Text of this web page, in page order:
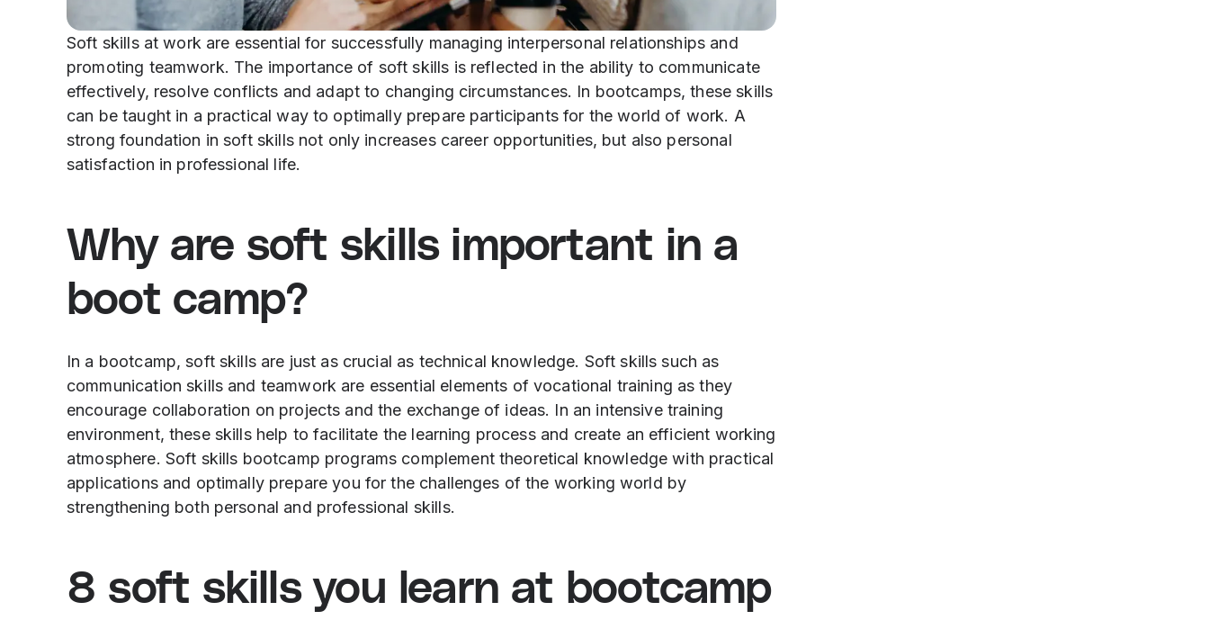
Soft skills at work are essential for successfully managing interpersonal relationships and
promoting teamwork. The importance of soft skills is reflected in the ability to communicate
effectively, resolve conflicts and adapt to changing circumstances. In bootcamps, these skills
can be taught in a practical way to optimally prepare participants for the world of work. A
strong foundation in soft skills not only increases career opportunities, but also personal
satisfaction in professional life.
Why are soft skills important in a
boot camp?
In a bootcamp, soft skills are just as crucial as technical knowledge. Soft skills such as
communication skills and teamwork are essential elements of vocational training as they
encourage collaboration on projects and the exchange of ideas. In an intensive training
environment, these skills help to facilitate the learning process and create an efficient working
atmosphere. Soft skills bootcamp programs complement theoretical knowledge with practical
applications and optimally prepare you for the challenges of the working world by
strengthening both personal and professional skills.
8 soft skills you learn at bootcamp